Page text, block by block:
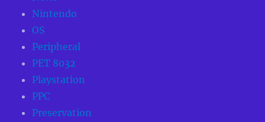
Nintendo
OS
Peripheral
PET 8032
Playstation
PPC
Preservation